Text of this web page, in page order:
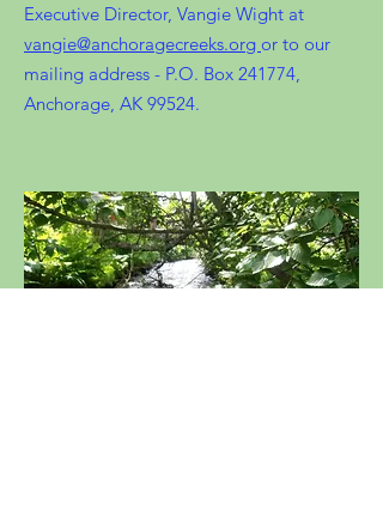
Executive Director, Vangie Wight at
vangie@anchoragecreeks.org or to our
mailing address - P.O. Box 241774,
Anchorage, AK 99524.